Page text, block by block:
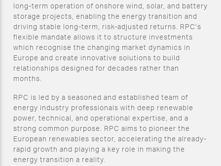
long-term operation of onshore wind, solar, and battery
storage projects, enabling the energy transition and
driving stable long-term, risk-adjusted returns. RPC’s
flexible mandate allows it to structure investments
which recognise the changing market dynamics in
Europe and create innovative solutions to build
relationships designed for decades rather than
months.
RPC is led by a seasoned and established team of
energy industry professionals with deep renewable
power, technical, and operational expertise, and a
strong common purpose. RPC aims to pioneer the
European renewables sector, accelerating the already-
rapid growth and playing a key role in making the
energy transition a reality.